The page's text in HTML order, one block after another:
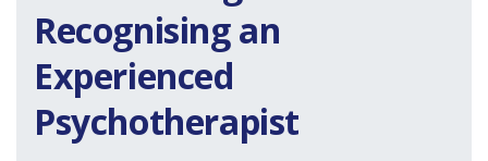
Recognising an
Experienced
Psychotherapist